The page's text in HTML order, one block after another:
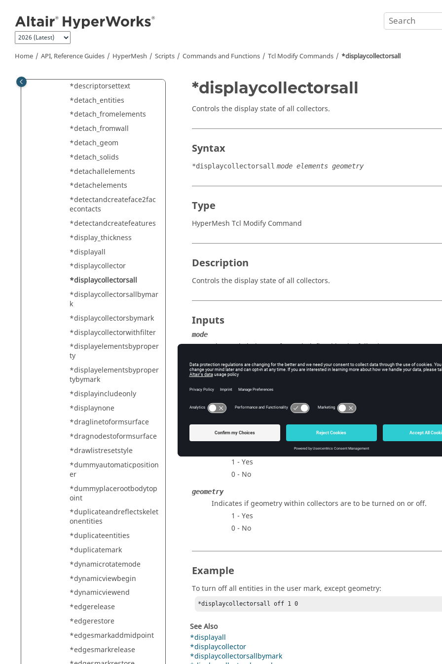
Home API, Reference Guides HyperMesh Scripts Commands and Functions Tcl Modify Commands *displaycollectorsall
*deletesolidswithelems
*dependencycheck
*descriptormove
*descriptorsetcolor
*descriptorsettext
*detach_entities
*detach_fromelements
*detach_fromwall
*detach_geom
*detach_solids
*detachallelements
*detachelements
*detectandcreateface2fac
econtacts
*detectandcreatefeatures
*display_thickness
*displayall
*displaycollector
*displaycollectorsall
*displaycollectorsallbymar
k
*displaycollectorsbymark
*displaycollectorwithfilter
*displayelementsbyproper
ty
*displayelementsbyproper
tybymark
*displayincludeonly
*displaynone
*draglinetoformsurface
*dragnodestoformsurface
*drawlistresetstyle
*dummyautomaticposition
er
*dummyplacerootbodytop
oint
*duplicateandreflectskelet
onentities
*duplicateentities
*duplicatemark
*dynamicrotatemode
*dynamicviewbegin
*dynamicviewend
*edgerelease
*edgerestore
*edgesmarkaddmidpoint
*edgesmarkrelease
*displaycollectorsall
Controls the display state of all collectors.
Syntax
*displaycollectorsall mode elements geometry
Type
HyperMesh Tcl Modify Command
Description
Controls the display state of all collectors.
Inputs
mode
The mode being performed, defined by the following:
all - All collectors are turned on.
toggle - All collectors are toggled (visible become invisible and
Indicates if elements within collectors are to be turned on or off.
1 - Yes
0 - No
geometry
Indicates if geometry within collectors are to be turned on or off.
1 - Yes
0 - No
Example
To turn off all entities in the user mark, except geometry:
*displaycollectorsall off 1 0
See Also
*displayall
*displaycollector
*displaycollectorsallbymark